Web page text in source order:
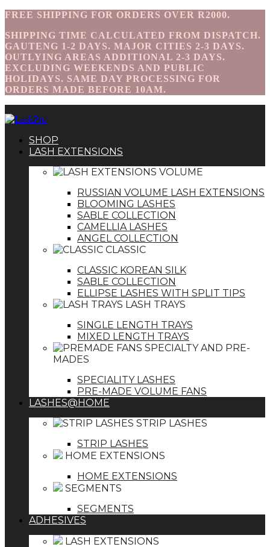
FREE SHIPPING FOR ORDERS OVER R2000.
SHIPPING TIME CALCULATED FROM DISPATCH.
GAUTENG 1-2 DAYS. MAJOR CITIES 2-3 DAYS.
OUTLYING AREAS ADDITIONAL 2-3 DAYS.
EXCLUDING WEEKENDS AND PUBLIC
HOLIDAYS. SAME DAY PROCESSING FOR
ORDERS MADE BEFORE 10AM.
SHOP
LASH EXTENSIONS
VOLUME
RUSSIAN VOLUME LASH EXTENSIONS
BLOOMING LASHES
SABLE COLLECTION
CAMELLIA LASHES
ANGEL COLLECTION
CLASSIC
CLASSIC KOREAN SILK
SABLE COLLECTION
ELLIPSE LASHES WITH SPLIT TIPS
LASH TRAYS
SINGLE LENGTH TRAYS
MIXED LENGTH TRAYS
SPECIALTY AND PRE-
MADES
SPECIALITY LASHES
PRE-MADE VOLUME FANS
LASHES@HOME
STRIP LASHES
STRIP LASHES
HOME EXTENSIONS
HOME EXTENSIONS
SEGMENTS
SEGMENTS
ADHESIVES
LASH EXTENSIONS